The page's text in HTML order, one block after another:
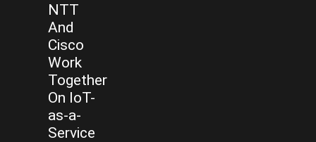
NTT
And
Cisco
Work
Together
On IoT-
as-a-
Service